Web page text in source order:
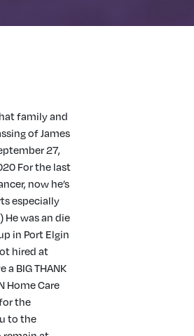
family and
of James
27,
For the last
now he’s
especially
He was an die
in Port Elgin
hired at
BIG THANK
Home Care
the
to the